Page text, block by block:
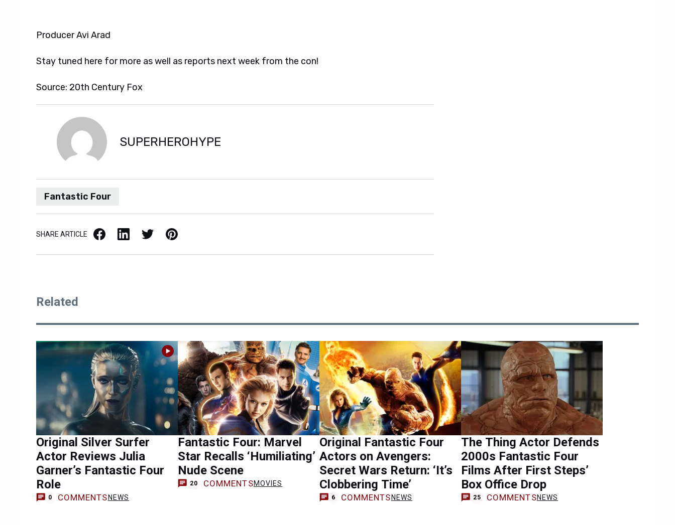
Producer Avi Arad
Stay tuned here for more as well as reports next week from the con!
Source: 20th Century Fox
SUPERHEROHYPE
Fantastic Four
SHARE ARTICLE Facebook LinkedIn X / Twitter Pinterest
Related
Original Silver Surfer
Actor Reviews Julia
Garner’s Fantastic Four
Role
0 COMMENTS NEWS
Fantastic Four: Marvel
Star Recalls ‘Humiliating’
Nude Scene
20 COMMENTSMOVIES
Original Fantastic Four
Actors on Avengers:
Secret Wars Return: ‘It’s
Clobbering Time’
6 COMMENTS NEWS
The Thing Actor Defends
2000s Fantastic Four
Films After First Steps’
Box Office Drop
25 COMMENTSNEWS